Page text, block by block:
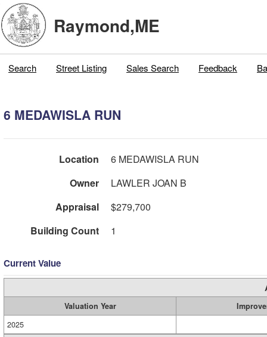
Raymond,ME
Search Street Listing Sales Search Feedback
6 MEDAWISLA RUN
Location
6 MEDAWISLA RUN
Owner
LAWLER JOAN B
Appraisal
$279,700
Building Count
1
Current Value
Valuation Year
2025